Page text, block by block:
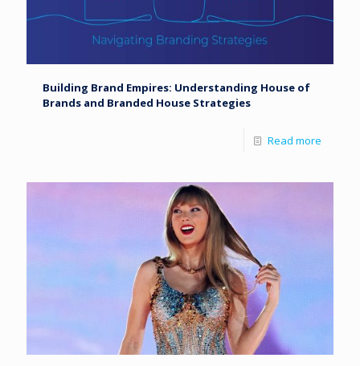
Building Brand Empires: Understanding House of
Brands and Branded House Strategies
Read more